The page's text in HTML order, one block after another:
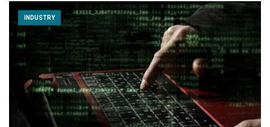
INDUSTRY